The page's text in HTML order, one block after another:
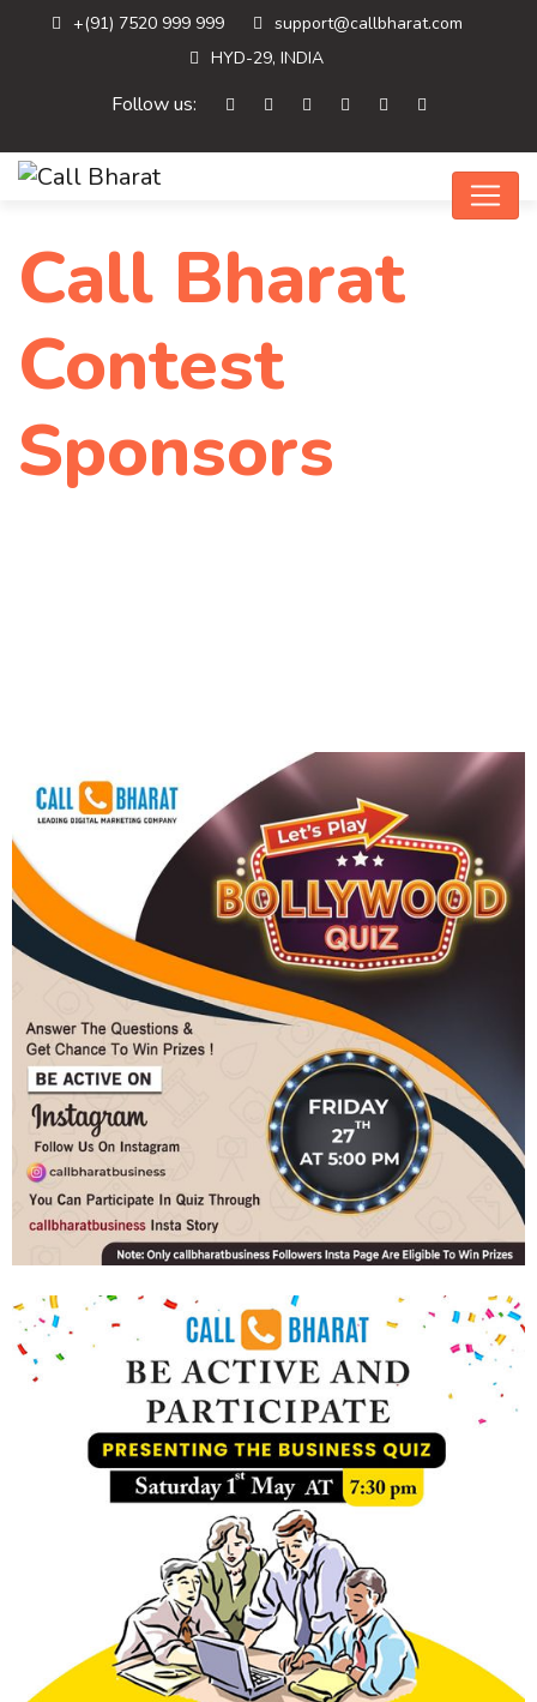
+(91) 7520 999 999
support@callbharat.com
HYD-29, INDIA
Follow us:
Call Bharat
Contest
Sponsors